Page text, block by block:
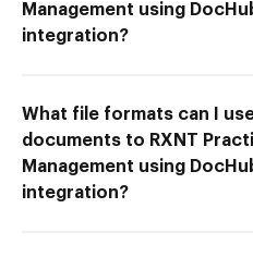
Management using
integration?
What file formats can I
documents to RXNT
Management using
integration?